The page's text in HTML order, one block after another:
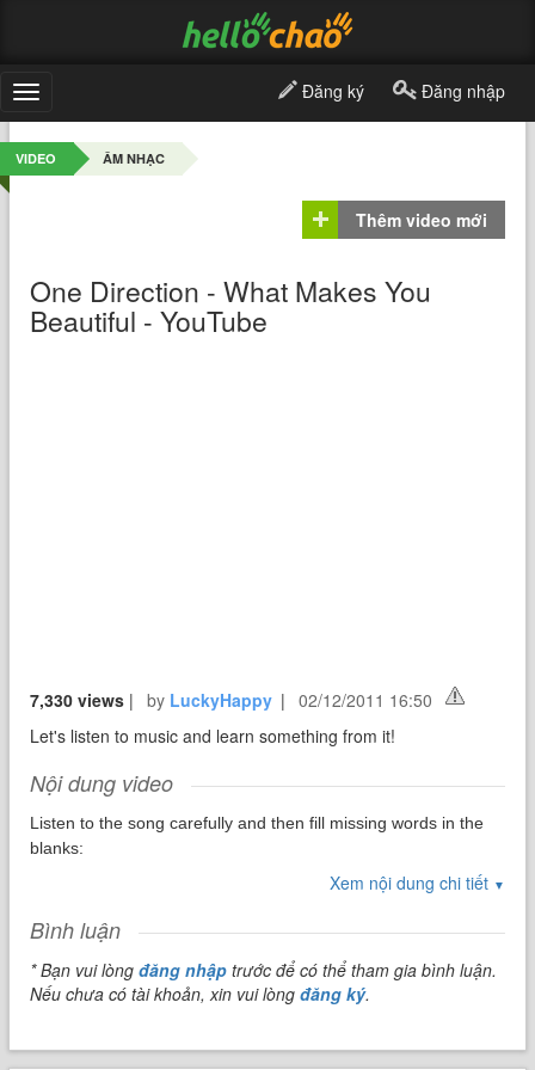
Toggle
navigation
Đăng ký Đăng nhập
VIDEO ÂM NHẠC
Thêm video mới
One Direction - What Makes You
Beautiful - YouTube
7,330 views | by LuckyHappy |
02/12/2011 16:50
Let's listen to music and learn something from it!
Nội dung video
Listen to the song carefully and then fill missing words in the
blanks:
You're _1_
Don't know what for
You're turning heads when you walk through the _2_
Don't need _3_
Being the way that you are is enough
Xem nội dung chi tiết ▼
Bình luận
* Bạn vui lòngđăng nhập trước để có thể tham gia bình luận.
Nếu chưa có tài khoản, xin vui lòngđăng ký.